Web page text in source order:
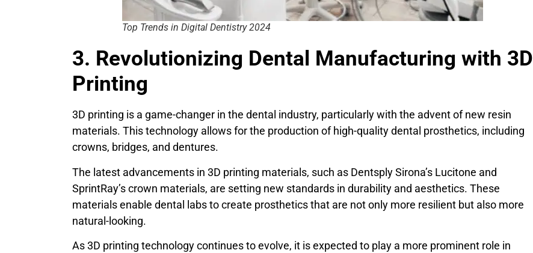
Top Trends in Digital Dentistry 2024
3. Revolutionizing Dental Manufacturing with 3D
Printing
3D printing is a game-changer in the dental industry, particularly with the advent of new resin
materials. This technology allows for the production of high-quality dental prosthetics, including
crowns, bridges, and dentures.
The latest advancements in 3D printing materials, such as Dentsply Sirona’s Lucitone and
SprintRay’s crown materials, are setting new standards in durability and aesthetics. These
materials enable dental labs to create prosthetics that are not only more resilient but also more
natural-looking.
As 3D printing technology continues to evolve, it is expected to play a more prominent role in